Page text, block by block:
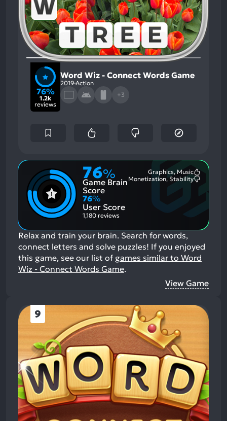
76%
1.2k
reviews
Word Wiz - Connect Words Game
2019 Action
+3
76%
Game Brain
Score
Graphics, Music
Monetization, Stability
76%
User Score
1,180 reviews
Relax and train your brain. Search for words,
connect letters and solve puzzles! If you enjoyed
this game, see our list of games similar to Word
Wiz - Connect Words Game.
View Game
9